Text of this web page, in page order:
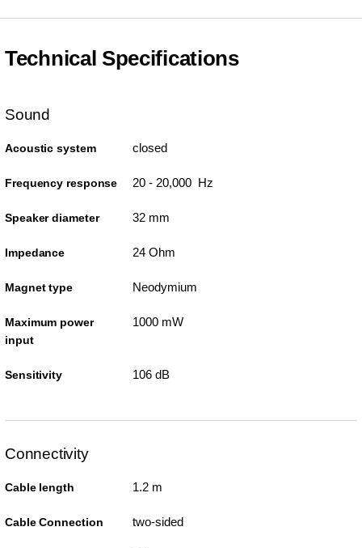
Technical Specifications
Sound
Acoustic system closed
Frequency response 20 - 20,000 Hz
Speaker diameter 32 mm
Impedance 24 Ohm
Magnet type Neodymium
Maximum power
input
1000 mW
Sensitivity 106 dB
Connectivity
Cable length 1.2 m
Cable Connection two-sided